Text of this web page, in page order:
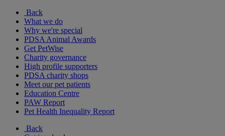
Back
What we do
Why we're special
PDSA Animal Awards
Get PetWise
Charity governance
High profile supporters
PDSA charity shops
Meet our pet patients
Education Centre
PAW Report
Pet Health Inequality Report
Back